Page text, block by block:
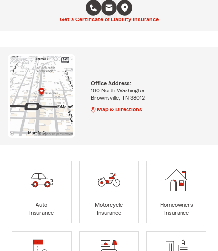
Get a Certificate of Liability Insurance
Office Address:
100 North Washington
Brownsville, TN 38012
Map & Directions
Auto
Insurance
Motorcycle
Insurance
Homeowners
Insurance